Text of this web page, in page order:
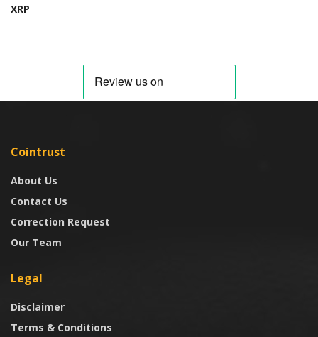
XRP
Cointrust
About Us
Contact Us
Correction Request
Our Team
Legal
Disclaimer
Terms & Conditions